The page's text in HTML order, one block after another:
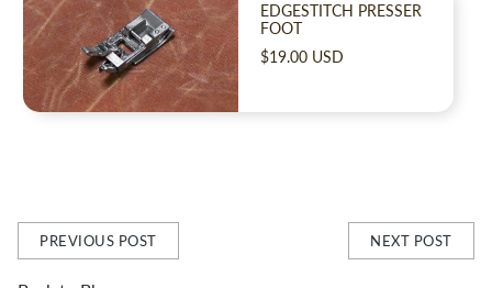
EDGESTITCH PRESSER
FOOT
$19.00 USD
PREVIOUS POST NEXT POST